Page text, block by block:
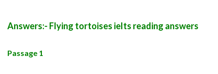
Answers:- Flying tortoises ielts reading answers
Passage 1